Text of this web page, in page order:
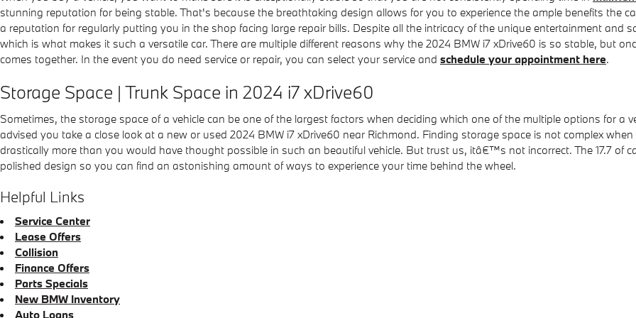
stunning reputation for being stable. That's because the breathtaking design allows for you to experience the ample benefits the
a reputation for regularly putting you in the shop facing large repair bills. Despite all the intricacy of the unique entertainment and
which is what makes it such a versatile car. There are multiple different reasons why the 2024 BMW i7 xDrive60 is so stable, but
comes together. In the event you do need service or repair, you can select your service and schedule your appointment here.
Storage Space | Trunk Space in 2024 i7 xDrive60
Sometimes, the storage space of a vehicle can be one of the largest factors when deciding which one of the multiple options for
advised you take a close look at a new or used 2024 BMW i7 xDrive60 near Richmond. Finding storage space is not complex
drastically more than you would have thought possible in such an beautiful vehicle. But trust us, itâ€™s not incorrect. The 17.7 of
polished design so you can find an astonishing amount of ways to experience your time behind the wheel.
Helpful Links
Service Center
Lease Offers
Collision
Finance Offers
Parts Specials
New BMW Inventory
Auto Loans